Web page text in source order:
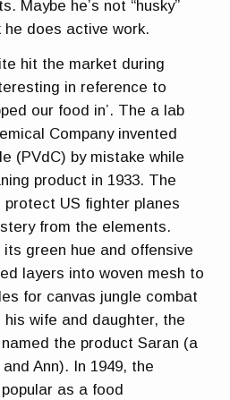
Maybe he’s not “husky”
he does active work.
hit the market during
in reference to
our food in’. The a lab
Company invented
(PVdC) by mistake while
product in 1933. The
US fighter planes
from the elements.
green hue and offensive
layers into woven mesh to
for canvas jungle combat
wife and daughter, the
the product Saran (a
Ann). In 1949, the
as a food